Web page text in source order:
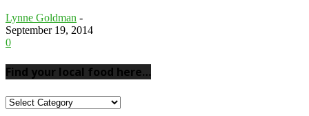
Lynne Goldman -
September 19, 2014
0
Find your local food here…
Find